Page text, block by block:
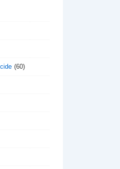
(60)